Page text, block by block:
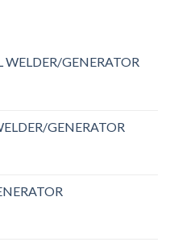
WELDER/GENERATOR
GENERATOR